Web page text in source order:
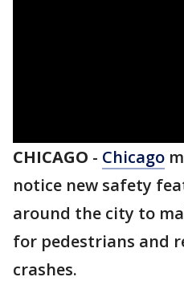
CHICAGO - Chicago
notice new safety
around the city to
for pedestrians and
crashes.